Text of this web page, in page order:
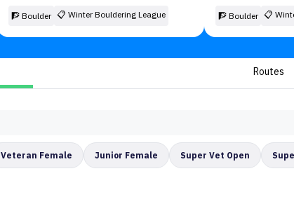
🧗 Boulder 📋 Winter Bouldering League 🧗 Boulder 📋
Routes
Veteran Female Junior Female Super Vet Open